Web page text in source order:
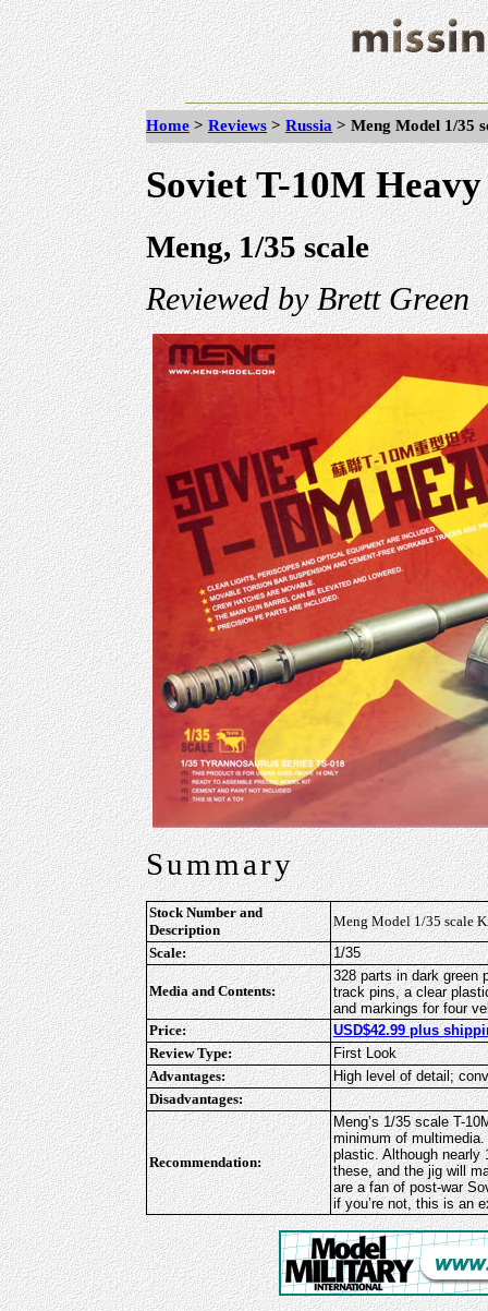
Home > Reviews > Russia > Meng Model 1/35
Soviet T-10M
Meng, 1/35 scale
Reviewed by Brett Green
Summary
Stock Number and
Description
Meng Model 1/35 scale
Scale:
1/35
Media and Contents:
328 parts in dark green
track pins, a clear
and markings for four
Price:
USD$42.99 plus
Review Type:
First Look
Advantages:
High level of detail;
Disadvantages:
Recommendation:
Meng’s 1/35 scale T-
minimum of
plastic. Although nearly
these, and the jig will
are a fan of post-war
if you’re not, this is an